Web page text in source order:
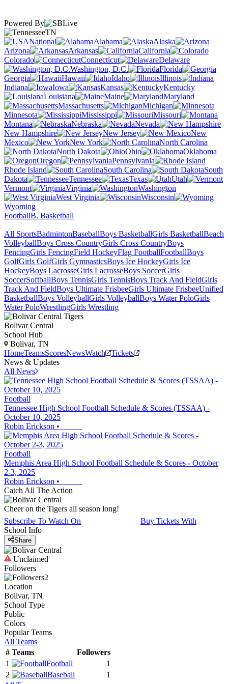
Powered By
TN
National
Alabama
Alaska
Arizona
Arkansas
California
Colorado
Connecticut
Delaware
Washington, D.C.
Florida
Georgia
Hawaii Idaho
Illinois
Indiana
Iowa Kansas
Kentucky
Louisiana
Maine
Maryland
Massachusetts
Michigan
Minnesota
Mississippi
Missouri
Montana
Nebraska
Nevada
New Hampshire
New Jersey
New
Mexico
New York
North Carolina
North Dakota
Ohio
Oklahoma
Oregon
Pennsylvania
Rhode Island
South Carolina
South
Dakota
Tennessee Texas
Utah
Vermont
Virginia
Washington
West Virginia
Wisconsin
Wyoming
FootballB. Basketball
All SportsBadmintonBaseballBoys BasketballGirls BasketballBeach
VolleyballBoys Cross CountryGirls Cross CountryBoys
FencingGirls FencingField HockeyFlag FootballFootballBoys
GolfGirls GolfGirls GymnasticsBoys Ice HockeyGirls Ice
HockeyBoys LacrosseGirls LacrosseBoys SoccerGirls
SoccerSoftballBoys TennisGirls TennisBoys Track And FieldGirls
Track And FieldBoys Ultimate FrisbeeGirls Ultimate FrisbeeUnified
BasketballBoys VolleyballGirls VolleyballBoys Water PoloGirls
Water PoloWrestlingGirls Wrestling
Bolivar Central
School Hub
Bolivar, TN
HomeTeamsScoresNewsWatch
Tickets
News & Updates
All News
Football
Tennessee High School Football Schedule & Scores (TSSAA) -
October 10, 2025
Robin Erickson •
Football
Memphis Area High School Football Schedule & Scores - October
2-3, 2025
Robin Erickson •
Catch All The Action
Cheer on the Tigers all season long!
Subscribe To Watch On
Buy Tickets With
School Info
Share
Unclaimed
Followers
2
Location
Bolivar, TN
School Type
Public
Colors
Popular Teams
All Teams
# Teams
Followers
1
Football
1
2
Baseball
1